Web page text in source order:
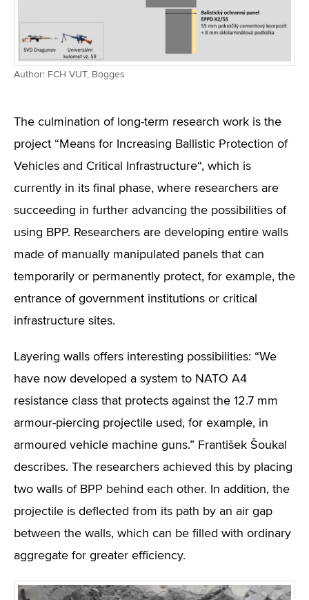
Author: FCH VUT, Bogges
The culmination of long-term research work is the
project “Means for Increasing Ballistic Protection of
Vehicles and Critical Infrastructure“, which is
currently in its final phase, where researchers are
succeeding in further advancing the possibilities of
using BPP. Researchers are developing entire walls
made of manually manipulated panels that can
temporarily or permanently protect, for example, the
entrance of government institutions or critical
infrastructure sites.
Layering walls offers interesting possibilities: “We
have now developed a system to NATO A4
resistance class that protects against the 12.7 mm
armour-piercing projectile used, for example, in
armoured vehicle machine guns.” František Šoukal
describes. The researchers achieved this by placing
two walls of BPP behind each other. In addition, the
projectile is deflected from its path by an air gap
between the walls, which can be filled with ordinary
aggregate for greater efficiency.